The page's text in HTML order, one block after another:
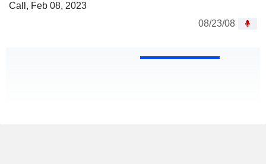
Call, Feb 08, 2023
08/23/08